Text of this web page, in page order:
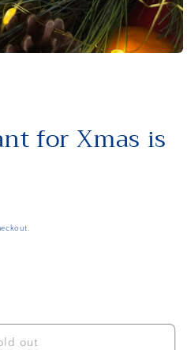
for Xmas is
out